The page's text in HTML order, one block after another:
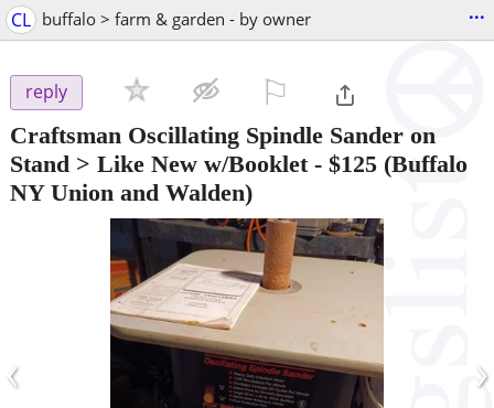
CL buffalo > farm & garden - by owner ...
reply
Craftsman Oscillating Spindle Sander on
Stand > Like New w/Booklet- $125 (Buffalo
NY Union and Walden)
‹ ›